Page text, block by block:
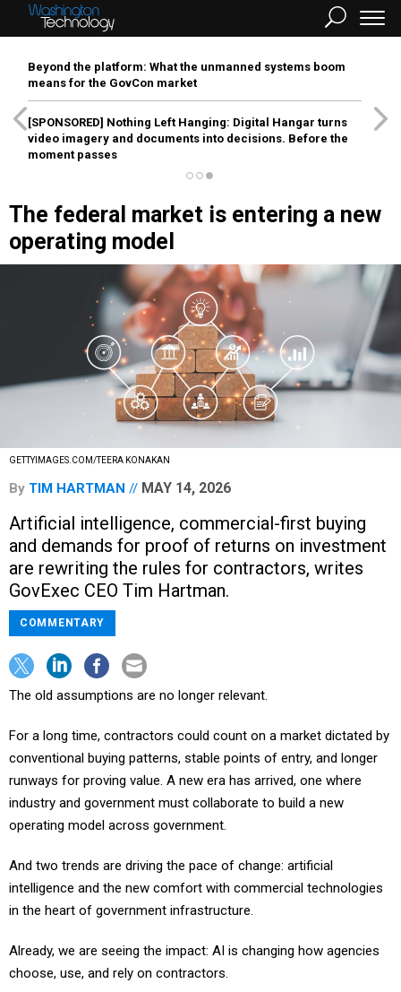
Beyond the platform: What the unmanned systems boom
means for the GovCon market
[SPONSORED] Nothing Left Hanging: Digital Hangar turns
video imagery and documents into decisions. Before the
moment passes
The federal market is entering a new
operating model
GETTYIMAGES.COM/TEERA KONAKAN
By TIM HARTMAN MAY 14, 2026
Artificial intelligence, commercial-first buying
and demands for proof of returns on investment
are rewriting the rules for contractors, writes
GovExec CEO Tim Hartman.
COMMENTARY
The old assumptions are no longer relevant.
For a long time, contractors could count on a market dictated by
conventional buying patterns, stable points of entry, and longer
runways for proving value. A new era has arrived, one where
industry and government must collaborate to build a new
operating model across government.
And two trends are driving the pace of change: artificial
intelligence and the new comfort with commercial technologies
in the heart of government infrastructure.
Already, we are seeing the impact: AI is changing how agencies
choose, use, and rely on contractors.